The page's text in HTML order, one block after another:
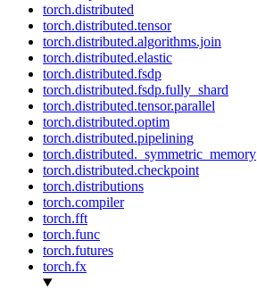
torch.distributed
torch.distributed.tensor
torch.distributed.algorithms.join
torch.distributed.elastic
torch.distributed.fsdp
torch.distributed.fsdp.fully_shard
torch.distributed.tensor.parallel
torch.distributed.optim
torch.distributed.pipelining
torch.distributed._symmetric_memory
torch.distributed.checkpoint
torch.distributions
torch.compiler
torch.fft
torch.func
torch.futures
torch.fx